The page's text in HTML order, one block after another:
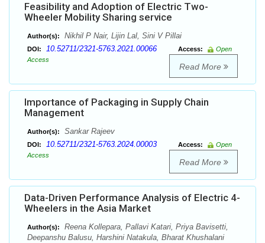
Feasibility and Adoption of Electric Two-
Wheeler Mobility Sharing service
Author(s): Nikhil P Nair, Lijin Lal, Sini V Pillai
DOI: 10.52711/2321-5763.2021.00066 Access:
Open
Access
Read More
Importance of Packaging in Supply Chain
Management
Author(s): Sankar Rajeev
DOI: 10.52711/2321-5763.2024.00003 Access:
Open
Access
Read More
Data-Driven Performance Analysis of Electric 4-
Wheelers in the Asia Market
Author(s):
Reena Kollepara, Pallavi Katari, Priya Bavisetti,
Deepanshu Balusu, Harshini Natakula, Bharat Khushalani